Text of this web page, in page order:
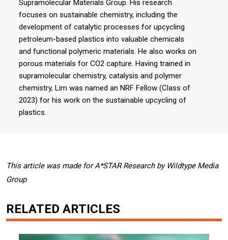
Supramolecular Materials Group. His research
focuses on sustainable chemistry, including the
development of catalytic processes for upcycling
petroleum-based plastics into valuable chemicals
and functional polymeric materials. He also works on
porous materials for CO2 capture. Having trained in
supramolecular chemistry, catalysis and polymer
chemistry, Lim was named an NRF Fellow (Class of
2023) for his work on the sustainable upcycling of
plastics.
This article was made for A*STAR Research by Wildtype Media
Group
RELATED ARTICLES